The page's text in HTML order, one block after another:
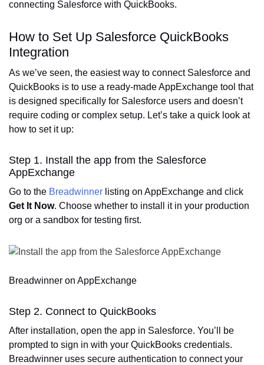
connecting Salesforce with QuickBooks.
How to Set Up Salesforce QuickBooks
Integration
As we’ve seen, the easiest way to connect Salesforce and
QuickBooks is to use a ready-made AppExchange tool that
is designed specifically for Salesforce users and doesn’t
require coding or complex setup. Let’s take a quick look at
how to set it up:
Step 1. Install the app from the Salesforce
AppExchange
Go to the Breadwinner listing on AppExchange and click
Get It Now. Choose whether to install it in your production
org or a sandbox for testing first.
Breadwinner on AppExchange
Step 2. Connect to QuickBooks
After installation, open the app in Salesforce. You’ll be
prompted to sign in with your QuickBooks credentials.
Breadwinner uses secure authentication to connect your